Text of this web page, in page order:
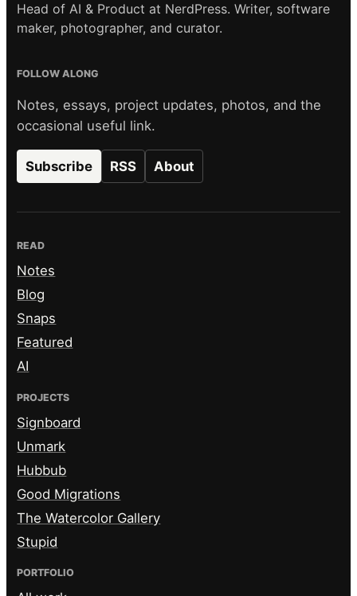
Head of AI & Product at NerdPress. Writer, software
maker, photographer, and curator.
FOLLOW ALONG
Notes, essays, project updates, photos, and the
occasional useful link.
Subscribe RSS About
READ
Notes
Blog
Snaps
Featured
AI
PROJECTS
Signboard
Unmark
Hubbub
Good Migrations
The Watercolor Gallery
Stupid
PORTFOLIO